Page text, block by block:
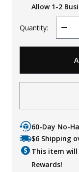
Allow 1-2
Quantity:
60-Day No-
$6 Shipping
This item will
Rewards!